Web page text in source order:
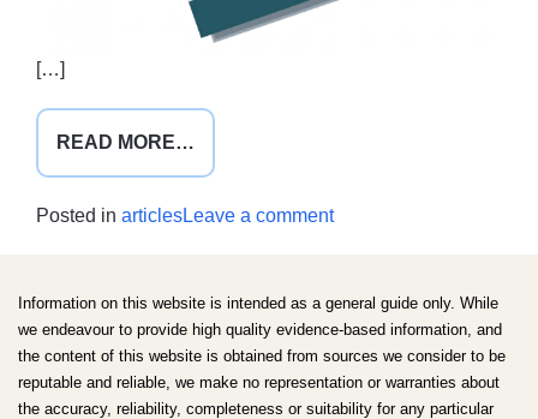
[…]
READ MORE…
AUSTRALIAN
GUIDELINES
SURVEY
Posted in articlesLeave a commenton
Guidelines
review
scoping
survey
Information on this website is intended as a general guide only. While
we endeavour to provide high quality evidence-based information, and
the content of this website is obtained from sources we consider to be
reputable and reliable, we make no representation or warranties about
the accuracy, reliability, completeness or suitability for any particular